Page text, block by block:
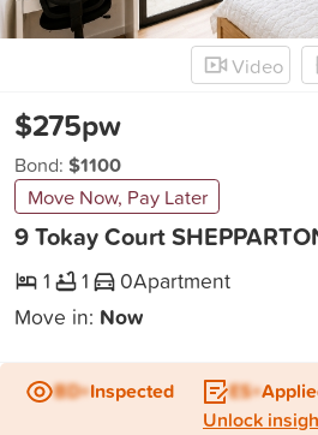
New
Video
9 Tokay Court
$275pw
Bond: $1100
Move Now, Pay Later
1 1 0Apartment
Move in: Now
BD+Inspected ES+
Unlock